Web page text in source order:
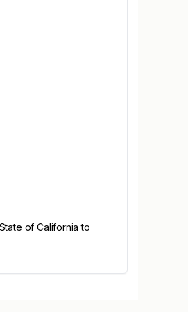
of California to